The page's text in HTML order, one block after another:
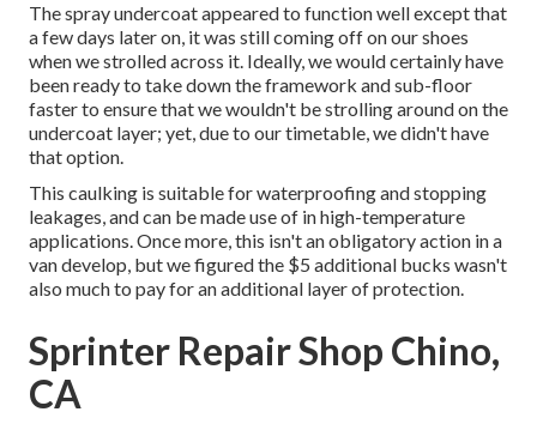
The spray undercoat appeared to function well except that
a few days later on, it was still coming off on our shoes
when we strolled across it. Ideally, we would certainly have
been ready to take down the framework and sub-floor
faster to ensure that we wouldn't be strolling around on the
undercoat layer; yet, due to our timetable, we didn't have
that option.
This caulking is suitable for waterproofing and stopping
leakages, and can be made use of in high-temperature
applications. Once more, this isn't an obligatory action in a
van develop, but we figured the $5 additional bucks wasn't
also much to pay for an additional layer of protection.
Sprinter Repair Shop Chino,
CA